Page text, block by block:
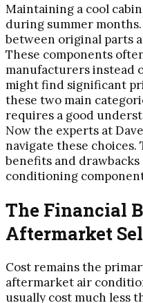
Maintaining a cool
during summer
between original parts
These components
manufacturers instead
might find significant
these two main
requires a good
Now the experts at
navigate these
benefits and
conditioning
The Financial
Aftermarket
Cost remains the
aftermarket air
usually cost much less